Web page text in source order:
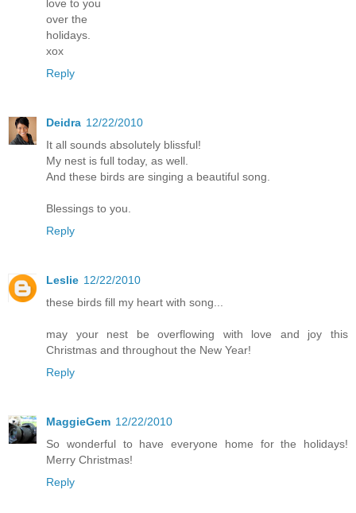
love to you
over the
holidays.
xox
Reply
Deidra 12/22/2010
It all sounds absolutely blissful!
My nest is full today, as well.
And these birds are singing a beautiful song.
Blessings to you.
Reply
Leslie 12/22/2010
these birds fill my heart with song...
may your nest be overflowing with love and joy this
Christmas and throughout the New Year!
Reply
MaggieGem 12/22/2010
So wonderful to have everyone home for the holidays!
Merry Christmas!
Reply